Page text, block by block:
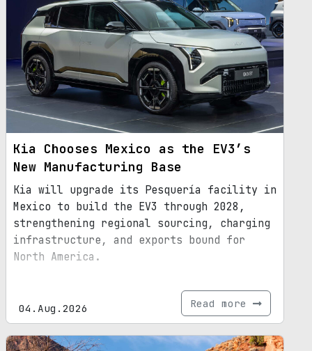
Kia Chooses Mexico as the EV3’s
New Manufacturing Base
Kia will upgrade its Pesquería facility in
Mexico to build the EV3 through 2028,
strengthening regional sourcing, charging
infrastructure, and exports bound for
North America.
04.Aug.2026 Read more